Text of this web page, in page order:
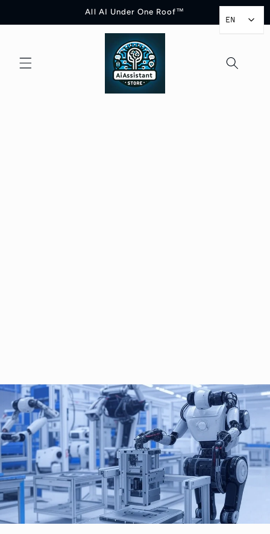
All AI Under One Roof™
EN